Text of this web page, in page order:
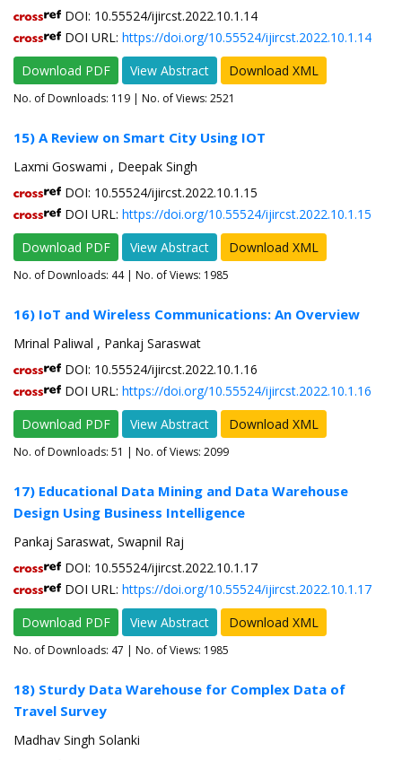
DOI: 10.55524/ijircst.2022.10.1.14
DOI URL: https://doi.org/10.55524/ijircst.2022.10.1.14
Download PDF
View Abstract Download XML
No. of Downloads: 119 | No. of Views: 2521
15) A Review on Smart City Using IOT
Laxmi Goswami , Deepak Singh
DOI: 10.55524/ijircst.2022.10.1.15
DOI URL: https://doi.org/10.55524/ijircst.2022.10.1.15
Download PDF
View Abstract Download XML
No. of Downloads: 44| No. of Views: 1985
16) IoT and Wireless Communications: An Overview
Mrinal Paliwal , Pankaj Saraswat
DOI: 10.55524/ijircst.2022.10.1.16
DOI URL: https://doi.org/10.55524/ijircst.2022.10.1.16
Download PDF
View Abstract Download XML
No. of Downloads: 51 | No. of Views: 2099
17) Educational Data Mining and Data Warehouse
Design Using Business Intelligence
Pankaj Saraswat, Swapnil Raj
DOI: 10.55524/ijircst.2022.10.1.17
DOI URL: https://doi.org/10.55524/ijircst.2022.10.1.17
Download PDF
View Abstract Download XML
No. of Downloads: 47 | No. of Views: 1985
18) Sturdy Data Warehouse for Complex Data of
Travel Survey
Madhav Singh Solanki